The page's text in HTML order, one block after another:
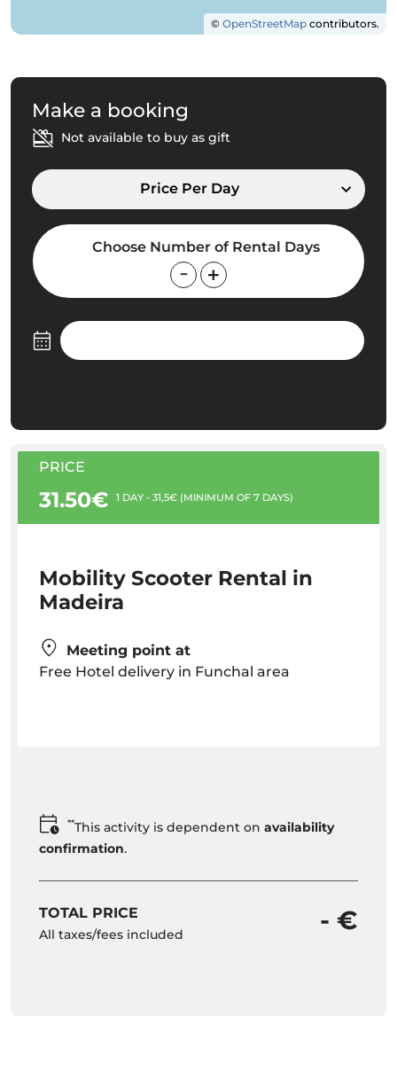
© OpenStreetMap contributors.
Make a booking
Not available to buy as gift
Price Per Day
Choose Number of Rental Days
PRICE
31.50€ 1 DAY - 31,5€ (MINIMUM OF 7 DAYS)
Mobility Scooter Rental in
Madeira
Meeting point at
Free Hotel delivery in Funchal area
**This activity is dependent on availability
confirmation.
TOTAL PRICE
All taxes/fees included - €